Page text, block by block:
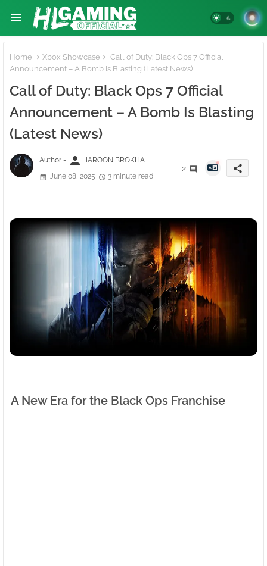
Home Xbox Showcase
Call of Duty: Black Ops 7 Official
Announcement – A Bomb Is Blasting (Latest News)
Call of Duty: Black Ops 7 Official
Announcement – A Bomb Is Blasting
(Latest News)
Author - person HAROON BROKHA
June 08, 2025
3 minute read
2 share
A New Era for the Black Ops Franchise